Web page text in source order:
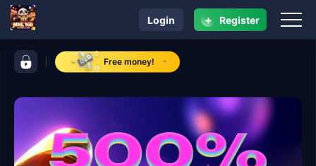
control bar MNL 168Free money!
navigation MNL 168
Login + Register